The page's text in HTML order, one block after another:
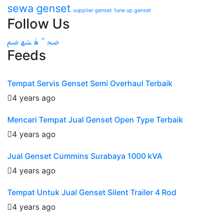
sewa genset supplier genset tune up genset
Follow Us
Feeds
Tempat Servis Genset Semi Overhaul Terbaik
4 years ago
Mencari Tempat Jual Genset Open Type Terbaik
4 years ago
Jual Genset Cummins Surabaya 1000 kVA
4 years ago
Tempat Untuk Jual Genset Silent Trailer 4 Rod
4 years ago